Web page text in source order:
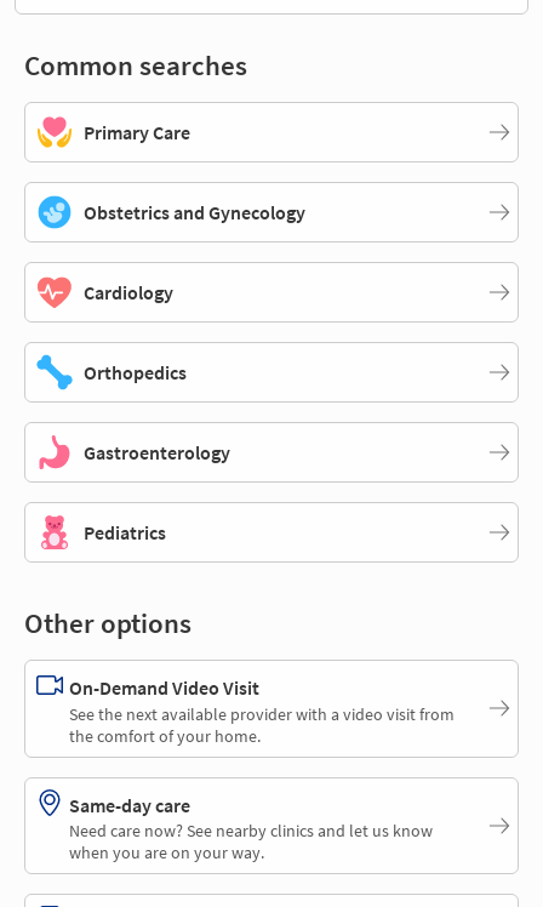
Common searches
Primary Care
Obstetrics and Gynecology
Cardiology
Orthopedics
Gastroenterology
Pediatrics
Other options
On-Demand Video Visit
See the next available provider with a video visit from
the comfort of your home.
Same-day care
Need care now? See nearby clinics and let us know
when you are on your way.